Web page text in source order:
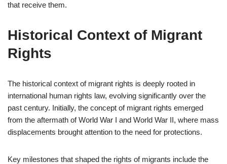
that receive them.
Historical Context of Migrant
Rights
The historical context of migrant rights is deeply rooted in
international human rights law, evolving significantly over the
past century. Initially, the concept of migrant rights emerged
from the aftermath of World War I and World War II, where mass
displacements brought attention to the need for protections.
Key milestones that shaped the rights of migrants include the